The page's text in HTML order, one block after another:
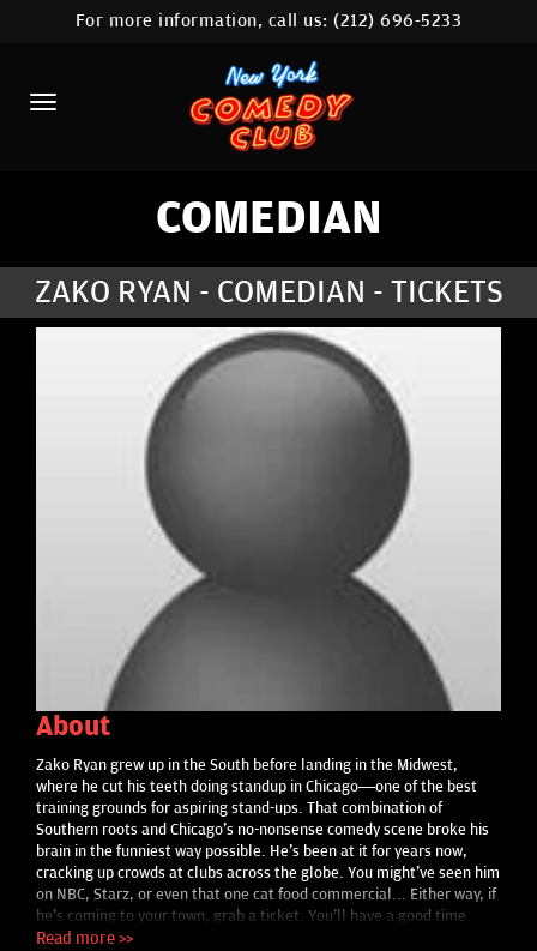
HOME
CALENDAR
ABOUT
COMEDIANS
CONTACT
STAMFORD LOCATION
For more information, call us:(212) 696-5233
COMEDIAN
ZAKO RYAN - COMEDIAN - TICKETS
About
Zako Ryan grew up in the South before landing in the Midwest,
where he cut his teeth doing standup in Chicago—one of the best
training grounds for aspiring stand-ups. That combination of
Southern roots and Chicago's no-nonsense comedy scene broke his
brain in the funniest way possible. He's been at it for years now,
cracking up crowds at clubs across the globe. You might've seen him
on NBC, Starz, or even that one cat food commercial... Either way, if
he's coming to your town, grab a ticket. You'll have a good time.
Read more >>